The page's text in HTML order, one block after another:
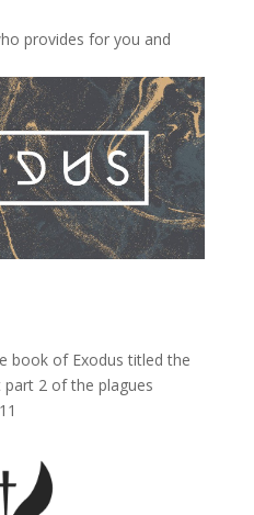
provides for you and
book of Exodus titled the
2 of the plagues